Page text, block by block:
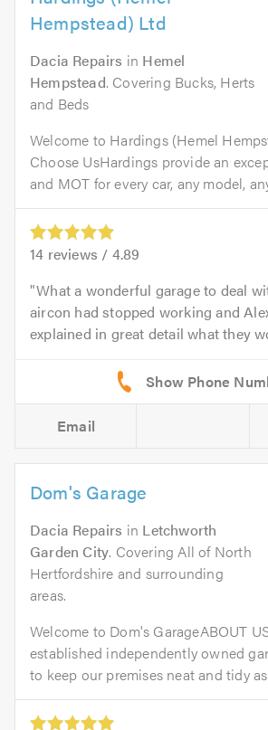
Hempstead) Ltd
Dacia Repairs in Hemel
Hempstead. Covering Bucks, Herts
and Beds
Welcome to Hardings (Hemel
Choose UsHardings provide an
and MOT for every car, any model,
14 reviews / 4.89
What a wonderful garage to deal
aircon had stopped working and
explained in great detail what they
Email
Dom's Garage
Dacia Repairs in Letchworth
Garden City. Covering All of North
Hertfordshire and surrounding
areas.
Welcome to Dom's GarageABOUT
established independently owned
to keep our premises neat and tidy